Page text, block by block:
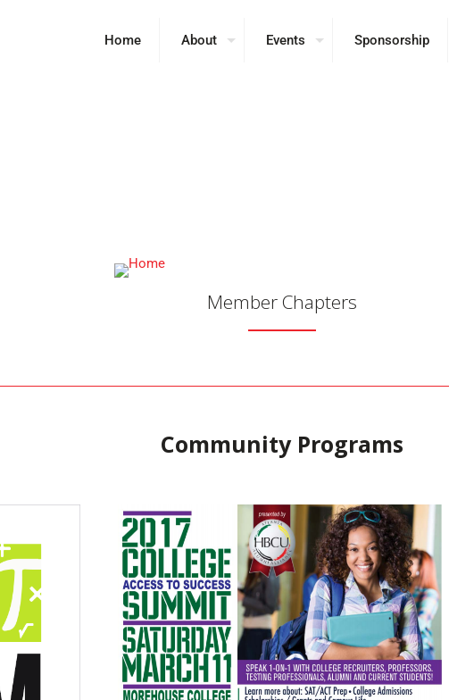
Home About Events Sponsorship
Member Chapters
Community Programs